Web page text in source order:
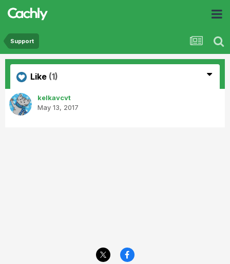
Support
Like (1)
kelkavcvt
May 13, 2017